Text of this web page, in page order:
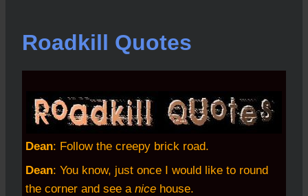
Roadkill Quotes
Dean: Follow the creepy brick road.
Dean: You know, just once I would like to round
the corner and see a nice house.